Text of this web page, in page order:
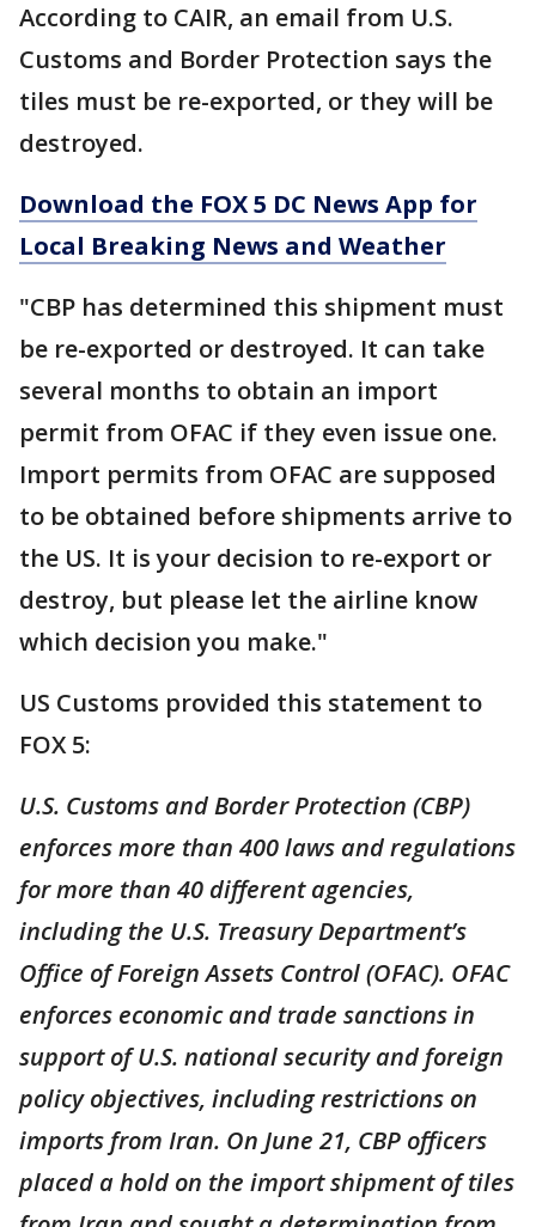
According to CAIR, an email from U.S.
Customs and Border Protection says the
tiles must be re-exported, or they will be
destroyed.
Download the FOX 5 DC News App for
Local Breaking News and Weather
"CBP has determined this shipment must
be re-exported or destroyed. It can take
several months to obtain an import
permit from OFAC if they even issue one.
Import permits from OFAC are supposed
to be obtained before shipments arrive to
the US. It is your decision to re-export or
destroy, but please let the airline know
which decision you make."
US Customs provided this statement to
FOX 5:
U.S. Customs and Border Protection (CBP)
enforces more than 400 laws and regulations
for more than 40 different agencies,
including the U.S. Treasury Department’s
Office of Foreign Assets Control (OFAC). OFAC
enforces economic and trade sanctions in
support of U.S. national security and foreign
policy objectives, including restrictions on
imports from Iran. On June 21, CBP officers
placed a hold on the import shipment of tiles